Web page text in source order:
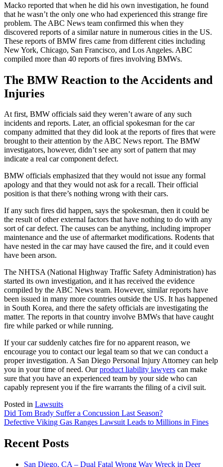
Macko reported that when he did his own investigation, he found
that he wasn’t the only one who had experienced this strange fire
problem. The ABC News team confirmed this when they
discovered reports of a similar nature in numerous cities in the US.
These reports of BMW fires came from different cities including
New York, Chicago, San Francisco, and Los Angeles. ABC
compiled more than 40 reports of fires involving BMWs.
The BMW Reaction to the Accidents and
Injuries
At first, BMW officials said they weren’t aware of any such
incidents and reports. Later, an official spokesman for the car
company admitted that they did look at the reports of fires that were
brought to their attention by the ABC News report. The BMW
investigators, however, didn’t see any sort of pattern that may
indicate a real car component defect.
BMW officials emphasized that they would not issue any formal
apology and that they would not ask for a recall. Their official
position is that there’s nothing wrong with their cars.
If any such fires did happen, says the spokesman, then it could be
the result of other external factors that have nothing to do with any
sort of car defect. The causes can be anything, including improper
maintenance and the use of aftermarket modifications. Rodents that
have nested in the car may have caused the fire, and it could even
have been arson.
The NHTSA (National Highway Traffic Safety Administration) has
started its own investigation, and it has received the evidence
compiled by the ABC News team. However, similar reports have
been issued in many more countries outside the US. It has happened
in South Korea, and there the safety officials are investigating the
matter. The reports in that country involve BMWs that have caught
fire while parked or while running.
If your car suddenly catches fire for no apparent reason, we
encourage you to contact our legal team so that we can conduct a
proper investigation. A San Diego Personal Injury Attorney can help
you in your time of need. Ourproduct liability lawyers can make
sure that you have an experienced team by your side who can
capably represent you if the fire warrants the filing of a civil suit.
Posted in Lawsuits
Post
navigation
Did Tom Brady Suffer a Concussion Last Season?
Defective Viking Gas Ranges Lawsuit Leads to Millions in Fines
Recent Posts
San Diego, CA – Dual Fatal Wrong Way Wreck in Deer